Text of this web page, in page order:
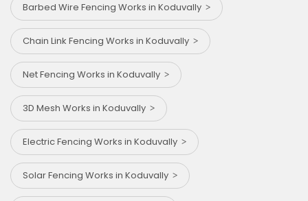
Barbed Wire Fencing Works in Koduvally
Chain Link Fencing Works in Koduvally
Net Fencing Works in Koduvally
3D Mesh Works in Koduvally
Electric Fencing Works in Koduvally
Solar Fencing Works in Koduvally